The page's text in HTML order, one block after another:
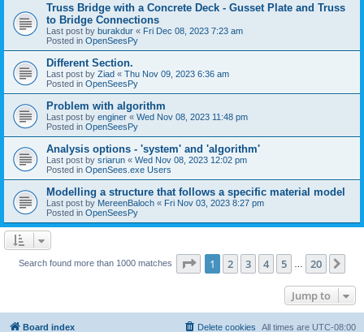
Truss Bridge with a Concrete Deck - Gusset Plate and Truss
to Bridge Connections
Last post by burakdur « Fri Dec 08, 2023 7:23 am
Posted in OpenSeesPy
Different Section.
Last post by Ziad « Thu Nov 09, 2023 6:36 am
Posted in OpenSeesPy
Problem with algorithm
Last post by enginer « Wed Nov 08, 2023 11:48 pm
Posted in OpenSeesPy
Analysis options - 'system' and 'algorithm'
Last post by sriarun « Wed Nov 08, 2023 12:02 pm
Posted in OpenSees.exe Users
Modelling a structure that follows a specific material model
Last post by MereenBaloch « Fri Nov 03, 2023 8:27 pm
Posted in OpenSeesPy
Search found more than 1000 matches Page 1of 20
1 2 3 4 5 20
Jump to
Board index All times are UTC-08:00
Delete cookies